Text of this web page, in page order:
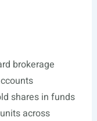
brokerage
shares in funds
across